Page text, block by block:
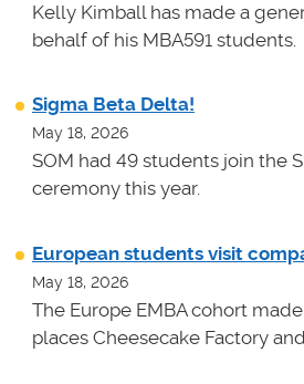
Kelly Kimball has made a
behalf of his MBA591 students.
Sigma Beta Delta!
May 18, 2026
SOM had 49 students join the
ceremony this year.
European students visit
May 18, 2026
The Europe EMBA cohort
places Cheesecake Factory